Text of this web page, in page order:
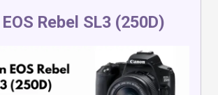
Rebel SL3 (250D)